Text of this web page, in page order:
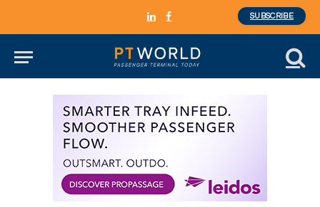
LinkedInFacebook
SUBSCRIBE